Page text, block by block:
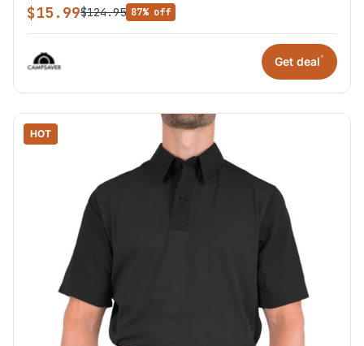
$15.99$124.95 87% off
Get deal*
HOT